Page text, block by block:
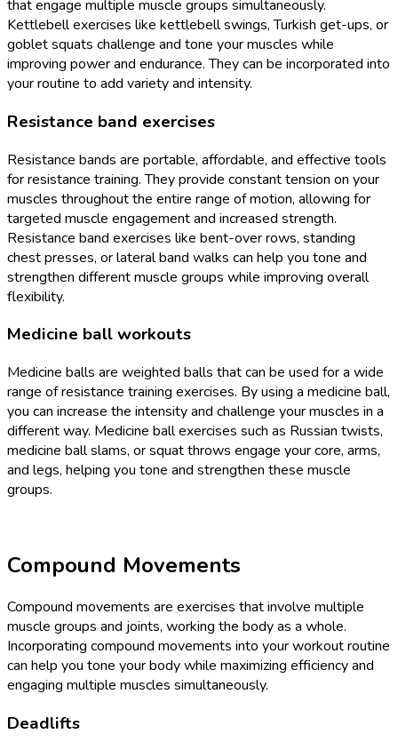
that engage multiple muscle groups simultaneously.
Kettlebell exercises like kettlebell swings, Turkish get-ups, or
goblet squats challenge and tone your muscles while
improving power and endurance. They can be incorporated into
your routine to add variety and intensity.
Resistance band exercises
Resistance bands are portable, affordable, and effective tools
for resistance training. They provide constant tension on your
muscles throughout the entire range of motion, allowing for
targeted muscle engagement and increased strength.
Resistance band exercises like bent-over rows, standing
chest presses, or lateral band walks can help you tone and
strengthen different muscle groups while improving overall
flexibility.
Medicine ball workouts
Medicine balls are weighted balls that can be used for a wide
range of resistance training exercises. By using a medicine ball,
you can increase the intensity and challenge your muscles in a
different way. Medicine ball exercises such as Russian twists,
medicine ball slams, or squat throws engage your core, arms,
and legs, helping you tone and strengthen these muscle
groups.
Compound Movements
Compound movements are exercises that involve multiple
muscle groups and joints, working the body as a whole.
Incorporating compound movements into your workout routine
can help you tone your body while maximizing efficiency and
engaging multiple muscles simultaneously.
Deadlifts